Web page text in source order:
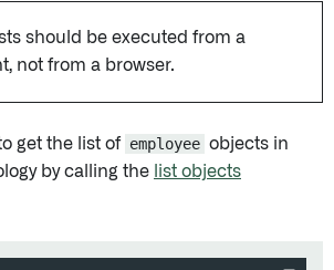
should be executed from a
not from a browser.
get the list of employee objects in
by calling the list objects